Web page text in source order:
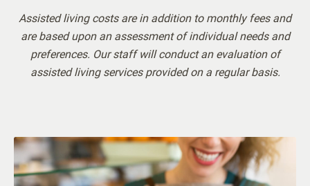
24-hour Awake Staff
Assisted living costs are in addition to monthly fees and
are based upon an assessment of individual needs and
preferences. Our staff will conduct an evaluation of
assisted living services provided on a regular basis.